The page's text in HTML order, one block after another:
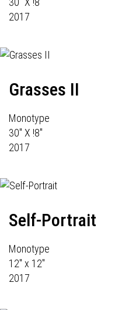
2017
Grasses II
Monotype
30" X !8"
2017
Self-Portrait
Monotype
12" x 12"
2017